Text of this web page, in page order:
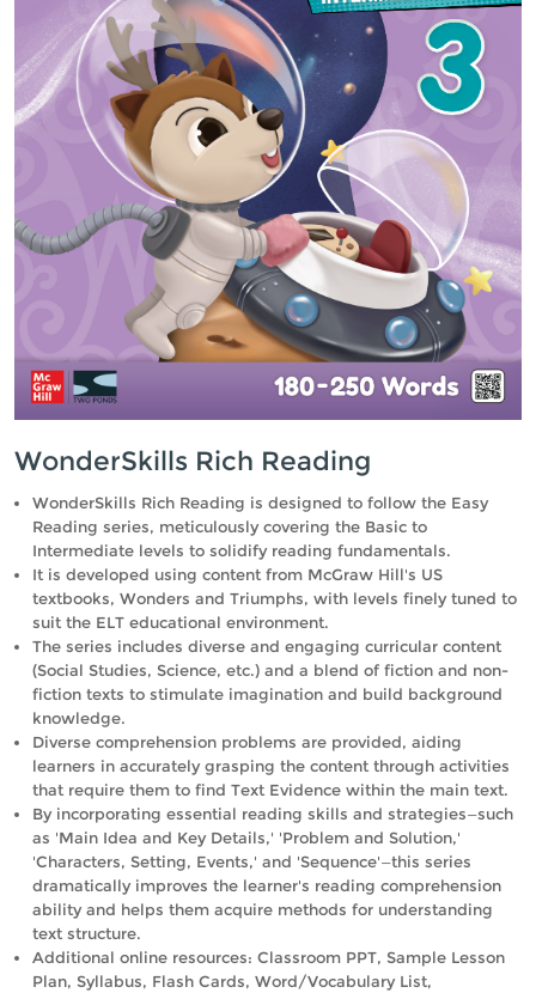
WonderSkills Rich Reading
WonderSkills Rich Reading is designed to follow the Easy
Reading series, meticulously covering the Basic to
Intermediate levels to solidify reading fundamentals.
It is developed using content from McGraw Hill's US
textbooks, Wonders and Triumphs, with levels finely tuned to
suit the ELT educational environment.
The series includes diverse and engaging curricular content
(Social Studies, Science, etc.) and a blend of fiction and non-
fiction texts to stimulate imagination and build background
knowledge.
Diverse comprehension problems are provided, aiding
learners in accurately grasping the content through activities
that require them to find Text Evidence within the main text.
By incorporating essential reading skills and strategies—such
as 'Main Idea and Key Details,' 'Problem and Solution,'
'Characters, Setting, Events,' and 'Sequence'—this series
dramatically improves the learner's reading comprehension
ability and helps them acquire methods for understanding
text structure.
Additional online resources: Classroom PPT, Sample Lesson
Plan, Syllabus, Flash Cards, Word/Vocabulary List,